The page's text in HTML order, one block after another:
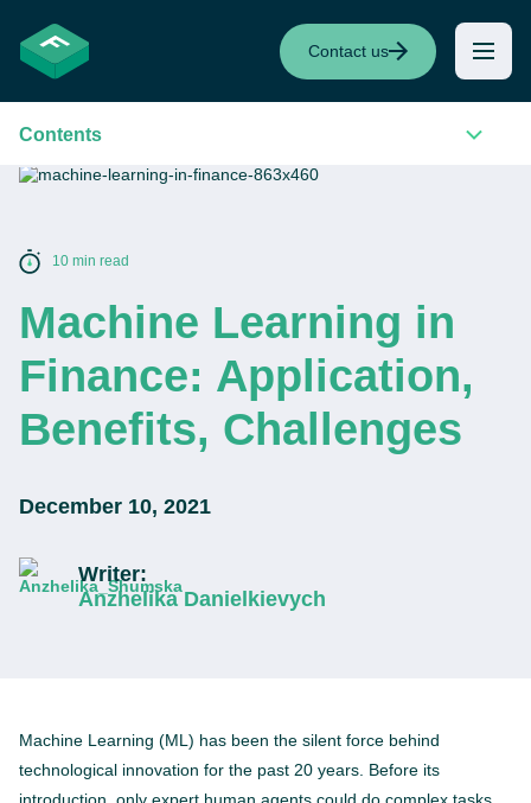
Contact us
10 min read
Machine Learning in
Finance: Application,
Benefits, Challenges
December 10, 2021
Writer:
Anzhelika Danielkievych
Contents
Machine Learning (ML) has been the silent force behind
technological innovation for the past 20 years. Before its